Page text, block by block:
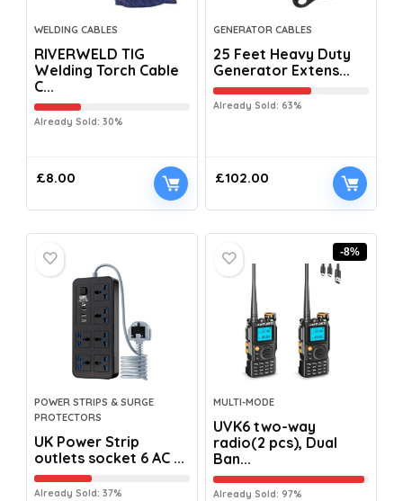
WELDING CABLES
RIVERWELD TIG
Welding Torch Cable
C...
Already Sold: 30%
£8.00
GENERATOR CABLES
25 Feet Heavy Duty
Generator Extens...
Already Sold: 63%
£102.00
POWER STRIPS & SURGE
PROTECTORS
UK Power Strip
outlets socket 6 AC ...
Already Sold: 37%
-8%
MULTI-MODE
UVK6 two-way
radio(2 pcs), Dual
Ban...
Already Sold: 97%